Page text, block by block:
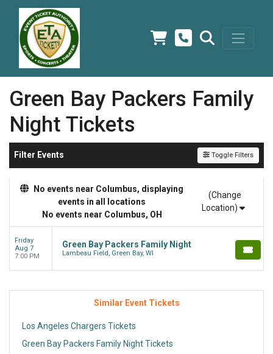
Green Bay Packers Family
Night Tickets
Filter Events Toggle Filters
No events near Columbus, displaying
events in all locations
No events near Columbus, OH
(Change
Location)
Friday
Aug 7
7:00 PM
Green Bay Packers Family Night
Lambeau Field, Green Bay, WI
Similar Event Tickets
Los Angeles Chargers Tickets
Green Bay Packers Family Night Tickets